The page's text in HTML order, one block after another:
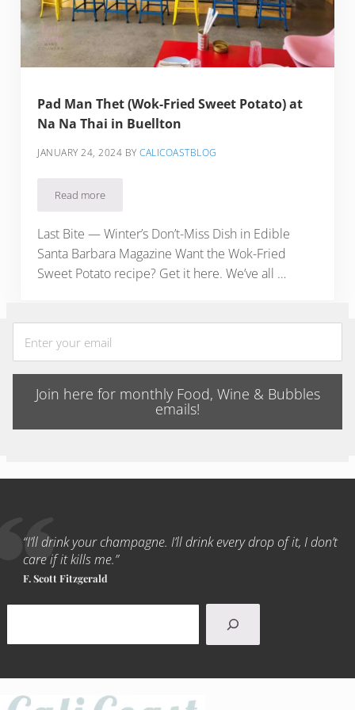
Pad Man Thet (Wok-Fried Sweet Potato) at
Na Na Thai in Buellton
JANUARY 24, 2024 BYCALICOASTBLOG
Read morePad Man Thet (Wok-Fried Sweet Potato) at Na Na Thai in
Last Bite — Winter’s Don’t-Miss Dish in Edible
Santa Barbara Magazine Want the Wok-Fried
Sweet Potato recipe? Get it here. We’ve all …
Join here for monthly Food, Wine & Bubbles
emails!
“I’ll drink your champagne. I’ll drink every drop of it, I don’t
care if it kills me.”
F. Scott Fitzgerald